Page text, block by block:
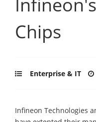
Chips
Enterprise & IT
Infineon Technologies